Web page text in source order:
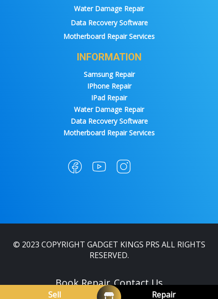
Water Damage Repair
Data Recovery Software
Motherboard Repair Services
INFORMATION
Samsung Repair
IPhone Repair
IPad Repair
Water Damage Repair
Data Recovery Software
Motherboard Repair Services
© 2023 COPYRIGHT GADGET KINGS PRS ALL RIGHTS
RESERVED.
Book Repair Contact Us
Sell Repair